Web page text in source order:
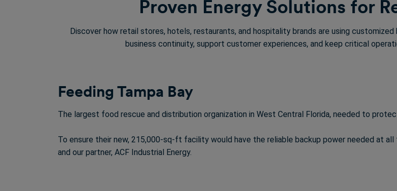
Proven Energy Solutions for
Discover how retail stores, hotels, restaurants, and hospitality brands are using
business continuity, support customer experiences, and keep critical
Feeding Tampa Bay
The largest food rescue and distribution organization in West Central Florida, needed to
To ensure their new, 215,000-sq-ft facility would have the reliable backup power needed at
and our partner, ACF Industrial Energy.